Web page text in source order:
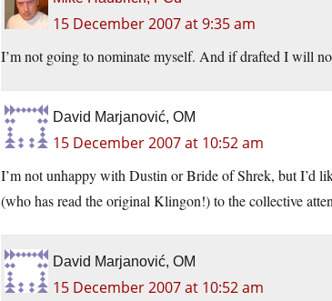
15 December 2007 at 9:35 am
I’m not going to nominate myself. And if drafted I will
David Marjanović, OM
15 December 2007 at 10:52 am
I’m not unhappy with Dustin or Bride of Shrek, but I’d
(who has read the original Klingon!) to the collective
David Marjanović, OM
15 December 2007 at 10:52 am